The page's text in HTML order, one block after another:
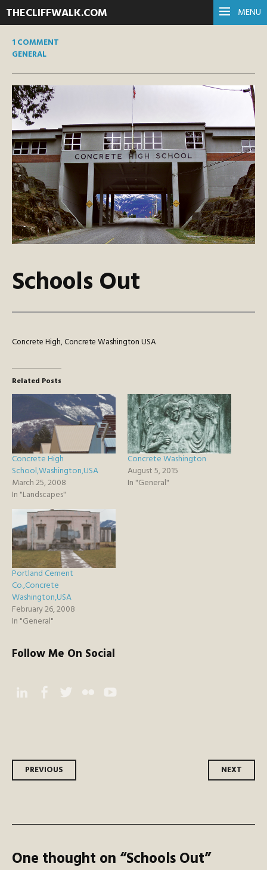
MENU
THECLIFFWALK.COM
1 COMMENT
GENERAL
Schools Out
Concrete High, Concrete Washington USA
Related Posts
Concrete High
School,Washington,USA
March 25, 2008
In "Landscapes"
Concrete Washington
August 5, 2015
In "General"
Portland Cement
Co.,Concrete
Washington,USA
February 26, 2008
In "General"
Follow Me On Social
Post
PREVIOUS NEXT
One thought on “Schools Out”